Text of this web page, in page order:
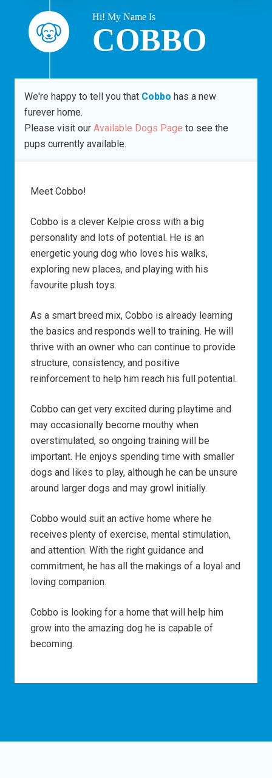
Hi! My Name Is
COBBO
We're happy to tell you that Cobbo has a new
furever home.
Please visit our Available Dogs Page to see the
pups currently available.
Meet Cobbo!
Cobbo is a clever Kelpie cross with a big
personality and lots of potential. He is an
energetic young dog who loves his walks,
exploring new places, and playing with his
favourite plush toys.
As a smart breed mix, Cobbo is already learning
the basics and responds well to training. He will
thrive with an owner who can continue to provide
structure, consistency, and positive
reinforcement to help him reach his full potential.
Cobbo can get very excited during playtime and
may occasionally become mouthy when
overstimulated, so ongoing training will be
important. He enjoys spending time with smaller
dogs and likes to play, although he can be unsure
around larger dogs and may growl initially.
Cobbo would suit an active home where he
receives plenty of exercise, mental stimulation,
and attention. With the right guidance and
commitment, he has all the makings of a loyal and
loving companion.
Cobbo is looking for a home that will help him
grow into the amazing dog he is capable of
becoming.